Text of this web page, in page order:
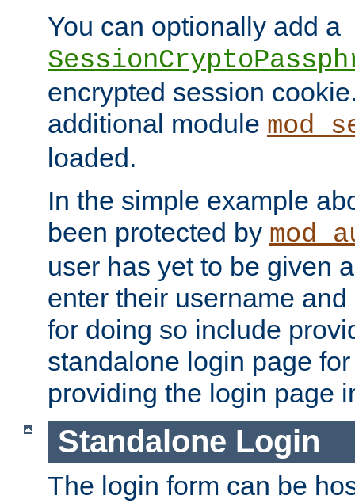
You can optionally add a
encrypted session
additional module
loaded.
In the simple example
been protected by
user has yet to be given
enter their username
for doing so include
standalone login page
providing the login page
Standalone Login
The login form can be